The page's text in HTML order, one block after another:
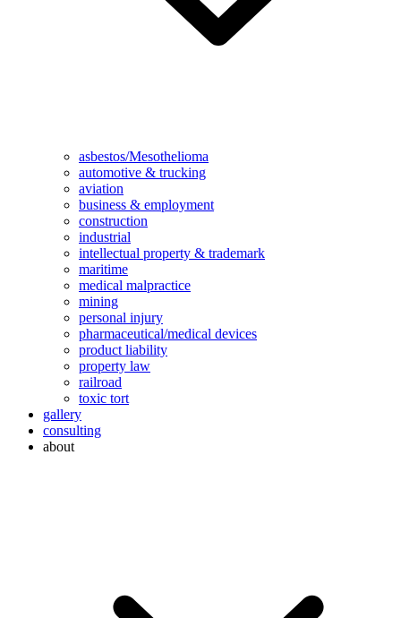
asbestos/Mesothelioma
automotive & trucking
aviation
business & employment
construction
industrial
intellectual property & trademark
maritime
medical malpractice
mining
personal injury
pharmaceutical/medical devices
product liability
property law
railroad
toxic tort
gallery
consulting
about